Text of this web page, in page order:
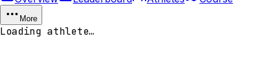
More
Loading athlete…